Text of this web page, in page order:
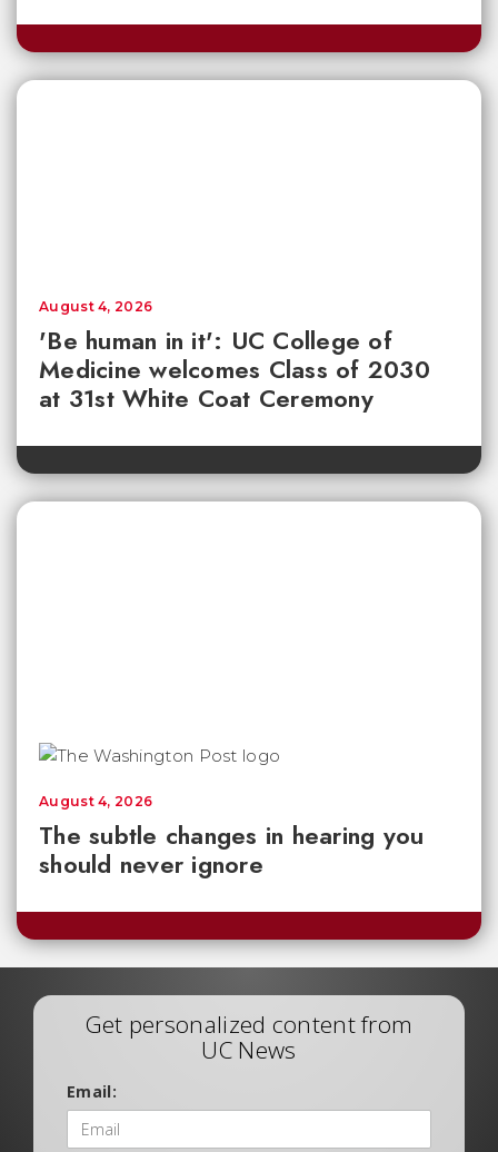
'Be human in it': UC College of
Medicine welcomes Class of 2030
at 31st White Coat Ceremony
August 4, 2026
The subtle changes in hearing you
should never ignore
August 4, 2026
Get personalized content from
UC News
Email: